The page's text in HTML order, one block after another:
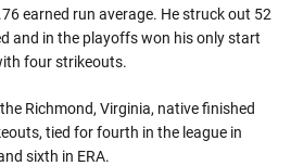
earned run average. He struck out 52
and in the playoffs won his only start
four strikeouts.
Richmond, Virginia, native finished
tied for fourth in the league in
sixth in ERA.